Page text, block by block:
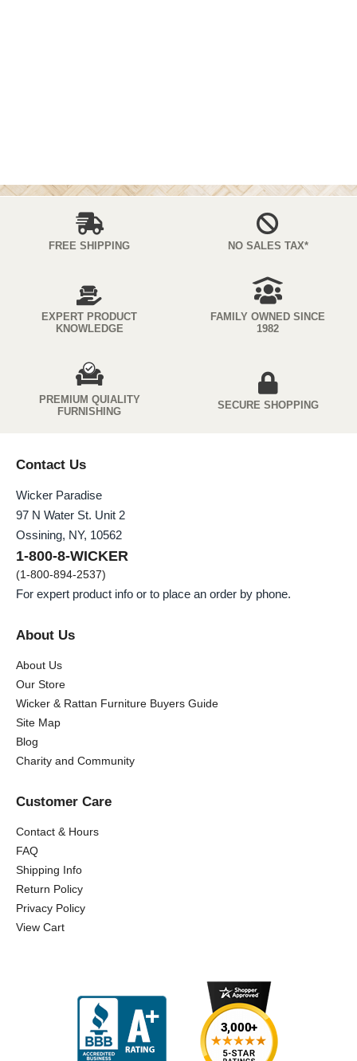
FREE SHIPPING NO SALES TAX*
EXPERT PRODUCT
KNOWLEDGE
FAMILY OWNED SINCE
1982
PREMIUM QUIALITY
FURNISHING
SECURE SHOPPING
Contact Us
Wicker Paradise
97 N Water St. Unit 2
Ossining, NY, 10562
1-800-8-WICKER
(1-800-894-2537)
For expert product info or to place an order by phone.
About Us
About Us
Our Store
Wicker & Rattan Furniture Buyers Guide
Site Map
Blog
Charity and Community
Customer Care
Contact & Hours
FAQ
Shipping Info
Return Policy
Privacy Policy
View Cart